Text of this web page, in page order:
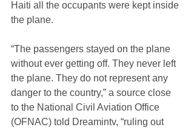
Haiti all the occupants were kept inside
the plane.
“The passengers stayed on the plane
without ever getting off. They never left
the plane. They do not represent any
danger to the country,” a source close
to the National Civil Aviation Office
(OFNAC) told Dreamintv, “ruling out